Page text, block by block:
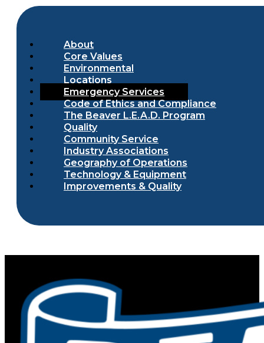
About
Core Values
Environmental
Locations
Emergency Services
Code of Ethics and Compliance
The Beaver L.E.A.D. Program
Quality
Community Service
Industry Associations
Geography of Operations
Technology & Equipment
Improvements & Quality